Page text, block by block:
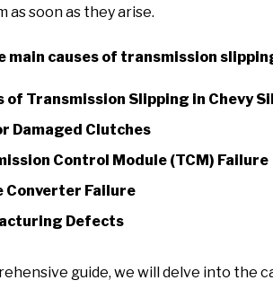
as soon as they arise.
main causes of transmission
of Transmission Slipping in Chevy
Damaged Clutches
Control Module (TCM) Failure
Converter Failure
Defects
guide, we will delve into the